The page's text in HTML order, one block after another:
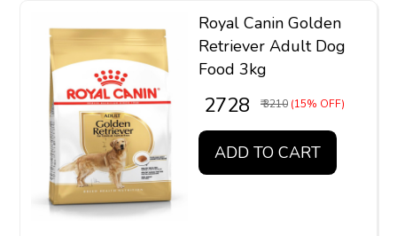
Royal Canin Golden
Retriever Adult Dog
Food 3kg
₹ 2728 ₹ 3210 (15% OFF)
ADD TO CART